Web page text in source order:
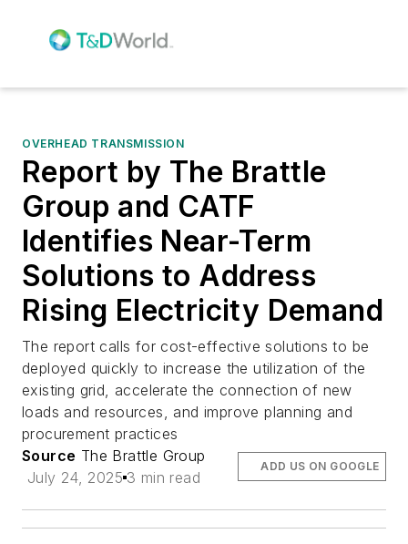
OVERHEAD TRANSMISSION
Report by The Brattle
Group and CATF
Identifies Near-Term
Solutions to Address
Rising Electricity Demand
The report calls for cost-effective solutions to be
deployed quickly to increase the utilization of the
existing grid, accelerate the connection of new
loads and resources, and improve planning and
procurement practices
Source The Brattle Group
July 24, 2025 3 min read
ADD US ON GOOGLE